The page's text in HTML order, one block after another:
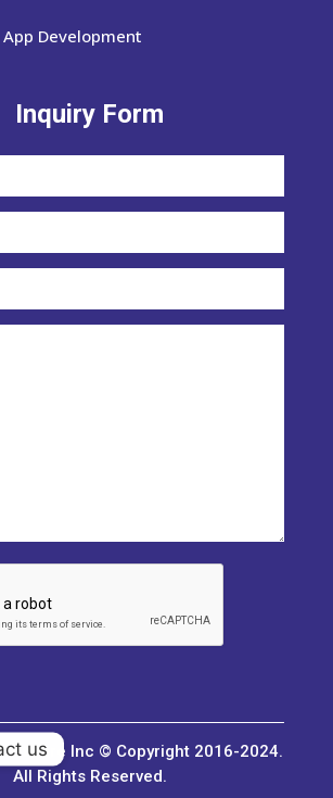
Development
Inquiry Form
Inc © Copyright 2016-2024.
All Rights Reserved.
us